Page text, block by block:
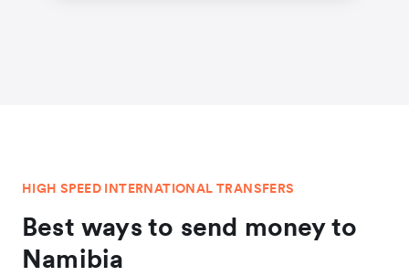
HIGH SPEED INTERNATIONAL TRANSFERS
Best ways to send money to
Namibia